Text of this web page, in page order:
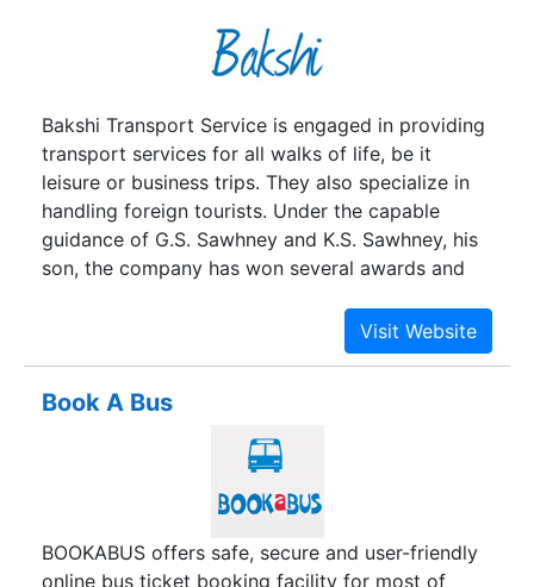
Bakshi Transport Service is engaged in providing
transport services for all walks of life, be it
leisure or business trips. They also specialize in
handling foreign tourists. Under the capable
guidance of G.S. Sawhney and K.S. Sawhney, his
son, the company has won several awards and
Bakshi Transport Service is also loved by the
country, it seems, since Mr. K.S. Sawhney was
of Prime Minister Narendra Modi. What an
honour!The company aims to combine the true
values of Indian culture and hospitality with
cutting edge technologies and amenities; making
popular travel destinations for tourists from all
Book A Bus
BOOKABUS offers safe, secure and user-friendly
online bus ticket booking facility for most of